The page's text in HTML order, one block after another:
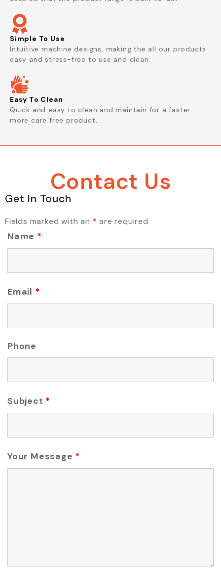
Simple To Use
Intuitive machine designs, making the all our products
easy and stress-free to use and clean.
Easy To Clean
Quick and easy to clean and maintain for a faster
more care free product.
Contact Us
Get In Touch
Fields marked with an * are required
Name *
Email *
Phone
Subject *
Your Message *